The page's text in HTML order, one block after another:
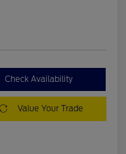
Check Availability
Value Your Trade